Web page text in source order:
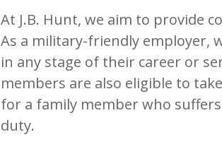
At J.B. Hunt, we aim to provide
As a military-friendly employer,
in any stage of their career or
members are also eligible to
for a family member who
duty.